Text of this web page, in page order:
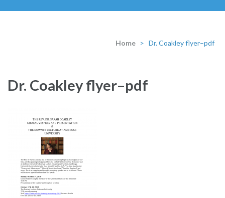
Home > Dr. Coakley flyer–pdf
Dr. Coakley flyer–pdf